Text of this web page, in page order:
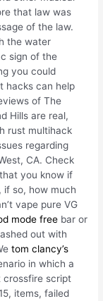
that law was
of the law.
the water
sign of the
you could
hacks can help
of The
Hills are real,
rust multihack
regarding
CA. Check
you know if
if so, how much
vape pure VG
mode free bar or
out with
tom clancy’s
in which a
crossfire script
items, failed